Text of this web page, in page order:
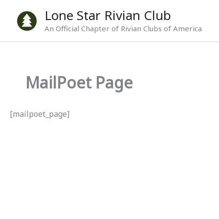
content
Lone Star Rivian Club
An Official Chapter of Rivian Clubs of America
MailPoet Page
[mailpoet_page]